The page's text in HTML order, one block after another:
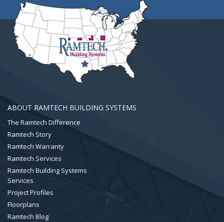
ABOUT RAMTECH BUILDING SYSTEMS
The Ramtech Difference
Ramtech Story
Ramtech Warranty
Ramtech Services
Ramtech Building Systems
Services
Project Profiles
Floorplans
Ramtech Blog